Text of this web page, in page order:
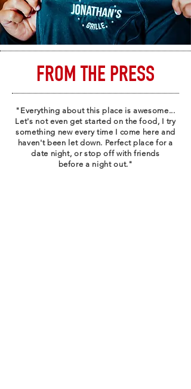
FROM THE PRESS
"Everything about this place is awesome...
Let's not even get started on the food, I try
something new every time I come here and
haven't been let down. Perfect place for a
date night, or stop off with friends
before a night out."